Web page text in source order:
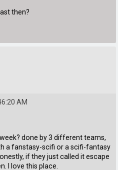
then?
AM
done by 3 different teams,
a fanstasy-scifi or a scifi-fantasy
if they just called it escape
I love this place.